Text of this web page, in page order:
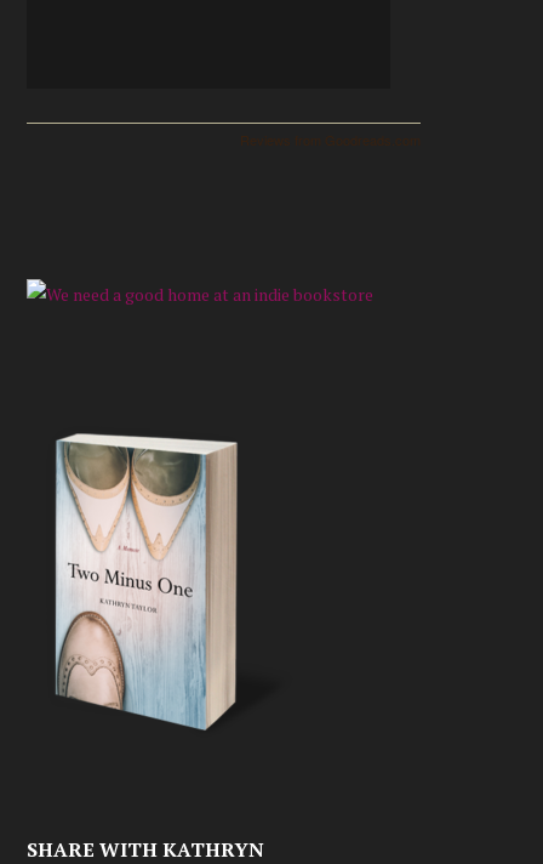
SHARE WITH KATHRYN